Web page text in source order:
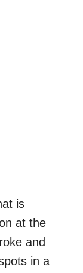
is
at the
and
in a